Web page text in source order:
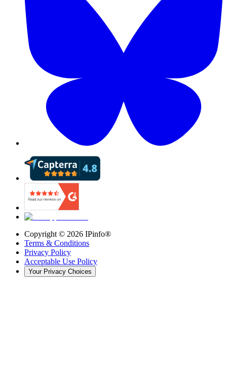
Copyright © 2026 IPinfo®
Terms & Conditions
Privacy Policy
Acceptable Use Policy
Your Privacy Choices